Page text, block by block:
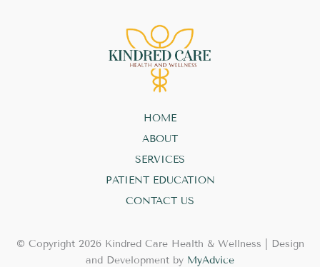
HOME
ABOUT
SERVICES
PATIENT EDUCATION
CONTACT US
© Copyright 2026 Kindred Care Health & Wellness | Design
and Development by MyAdvice